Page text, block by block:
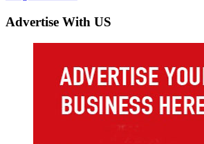
Advertise With US